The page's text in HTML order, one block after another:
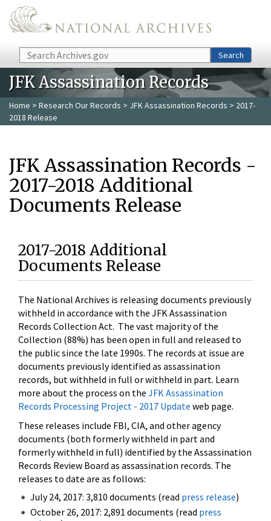
Skip to main content
Search Search
JFK Assassination Records
Home > Research Our Records > JFK Assassination Records > 2017-
2018 Release
JFK Assassination Records -
2017-2018 Additional
Documents Release
2017-2018 Additional
Documents Release
The National Archives is releasing documents previously
withheld in accordance with the JFK Assassination
Records Collection Act. The vast majority of the
Collection (88%) has been open in full and released to
the public since the late 1990s. The records at issue are
documents previously identified as assassination
records, but withheld in full or withheld in part. Learn
more about the process on the JFK Assassination
Records Processing Project - 2017 Update web page.
These releases include FBI, CIA, and other agency
documents (both formerly withheld in part and
formerly withheld in full) identified by the Assassination
Records Review Board as assassination records. The
releases to date are as follows:
July 24, 2017: 3,810 documents (read press release)
October 26, 2017: 2,891 documents (read press